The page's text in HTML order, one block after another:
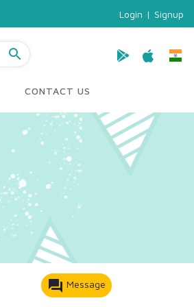
Login | Signup
search
CONTACT US
forum Message